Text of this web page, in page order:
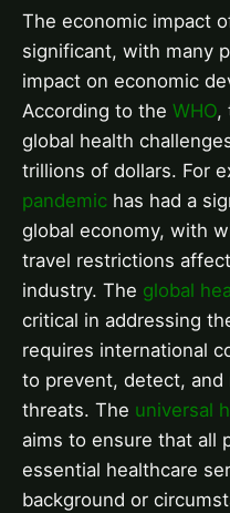
The economic impact
significant, with many
impact on economic
According to the WHO,
global health
trillions of dollars. For
pandemic has had a
global economy, with
travel restrictions
industry. The global
critical in addressing
requires international
to prevent, detect, and
threats. The universal
aims to ensure that all
essential healthcare
background or